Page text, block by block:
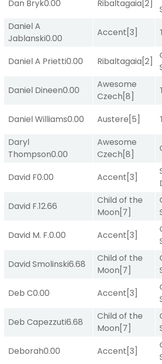
Dan Bryk0.00 Ribaltagaia[2]
Daniel A
Jablanski0.00
Accent[3]
Daniel A Prietti0.00 Ribaltagaia[2]
Daniel Dineen0.00
Awesome
Czech[8]
Daniel Williams0.00 Austere[5]
Daryl
Thompson0.00
Awesome
Czech[8]
David F0.00 Accent[3]
David F.12.66
Child of the
Moon[7]
David M. F.0.00 Accent[3]
David Smolinski6.68
Child of the
Moon[7]
Deb C0.00 Accent[3]
Deb Capezzuti6.68
Child of the
Moon[7]
Deborah0.00 Accent[3]